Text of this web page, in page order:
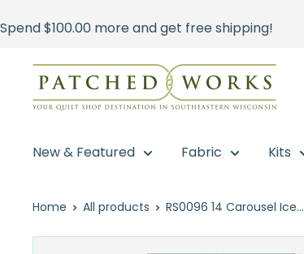
to
Spend$100.00 more and get free shipping!
Patched
Works
New & Featured Fabric Kits
Home All products RS0096 14 Carousel Ice...